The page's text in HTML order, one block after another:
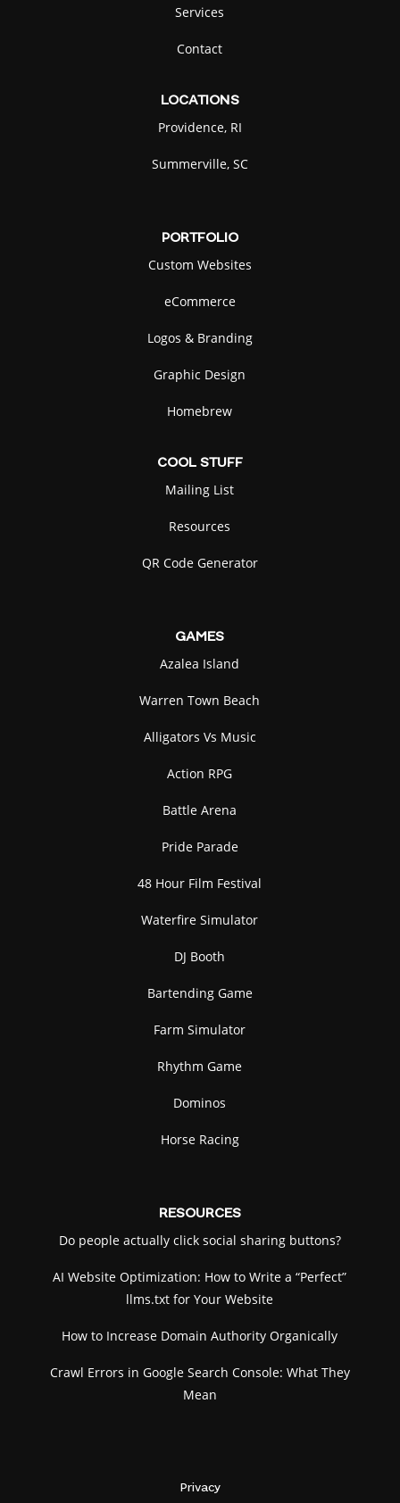
Services
Contact
LOCATIONS
Providence, RI
Summerville, SC
PORTFOLIO
Custom Websites
eCommerce
Logos & Branding
Graphic Design
Homebrew
COOL STUFF
Mailing List
Resources
QR Code Generator
GAMES
Azalea Island
Warren Town Beach
Alligators Vs Music
Action RPG
Battle Arena
Pride Parade
48 Hour Film Festival
Waterfire Simulator
DJ Booth
Bartending Game
Farm Simulator
Rhythm Game
Dominos
Horse Racing
RESOURCES
Do people actually click social sharing buttons?
AI Website Optimization: How to Write a “Perfect”
llms.txt for Your Website
How to Increase Domain Authority Organically
Crawl Errors in Google Search Console: What They
Mean
Privacy